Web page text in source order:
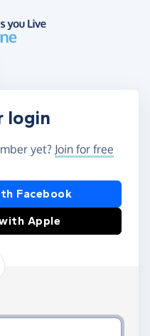
login
yet? Join for free
or Apple
Facebook
Apple
and password